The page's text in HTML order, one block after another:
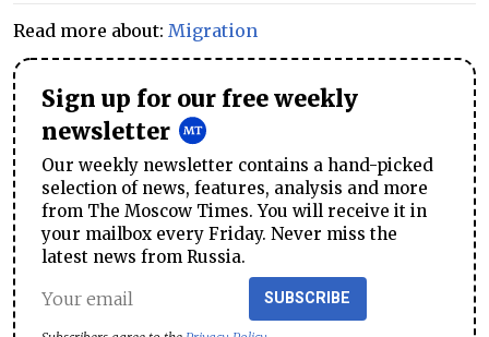
Read more about: Migration
Sign up for our free weekly
newsletter
Our weekly newsletter contains a hand-picked
selection of news, features, analysis and more
from The Moscow Times. You will receive it in
your mailbox every Friday. Never miss the
latest news from Russia.
SUBSCRIBE